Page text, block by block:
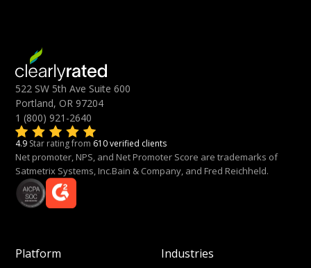
522 SW 5th Ave Suite 600
Portland, OR 97204
1 (800) 921-2640
4.9 Star rating from 610 verified clients
Net promoter, NPS, and Net Promoter Score are trademarks of
Satmetrix Systems, Inc.Bain & Company, and Fred Reichheld.
Platform Industries